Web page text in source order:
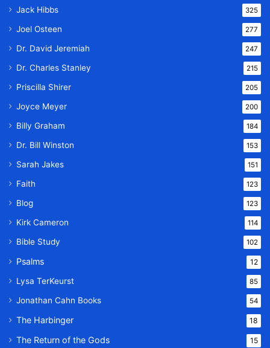
Jack Hibbs 325
Joel Osteen 277
Dr. David Jeremiah 247
Dr. Charles Stanley 215
Priscilla Shirer 205
Joyce Meyer 200
Billy Graham 184
Dr. Bill Winston 153
Sarah Jakes 151
Faith 123
Blog 123
Kirk Cameron 114
Bible Study 102
Psalms 12
Lysa TerKeurst 85
Jonathan Cahn Books 54
The Harbinger 18
The Return of the Gods 15